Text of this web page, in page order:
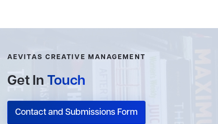
AEVITAS CREATIVE MANAGEMENT
Get In Touch
Contact and Submissions Form